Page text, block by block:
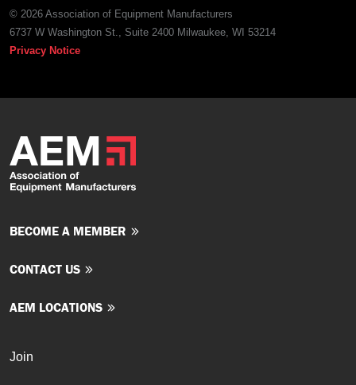
© 2026 Association of Equipment Manufacturers
6737 W Washington St., Suite 2400 Milwaukee, WI 53214
Privacy Notice
BECOME A MEMBER
CONTACT US
AEM LOCATIONS
Join